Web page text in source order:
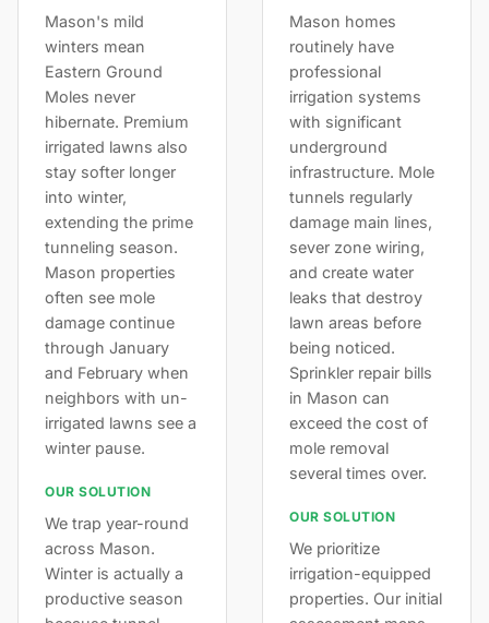
Mason's mild
winters mean
Eastern Ground
Moles never
hibernate. Premium
irrigated lawns also
stay softer longer
into winter,
extending the prime
tunneling season.
Mason properties
often see mole
damage continue
through January
and February when
neighbors with un-
irrigated lawns see a
winter pause.
OUR SOLUTION
We trap year-round
across Mason.
Winter is actually a
productive season
Mason homes
routinely have
professional
irrigation systems
with significant
underground
infrastructure. Mole
tunnels regularly
damage main lines,
sever zone wiring,
and create water
leaks that destroy
lawn areas before
being noticed.
Sprinkler repair bills
in Mason can
exceed the cost of
mole removal
several times over.
OUR SOLUTION
We prioritize
irrigation-equipped
properties. Our initial